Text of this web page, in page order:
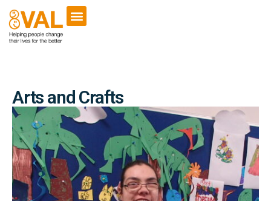
Arts and Crafts